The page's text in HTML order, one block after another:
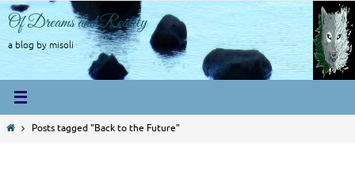
Skip
to
content
Of Dreams and Reality
a blog by misoli
HomePosts tagged "Back to the Future"